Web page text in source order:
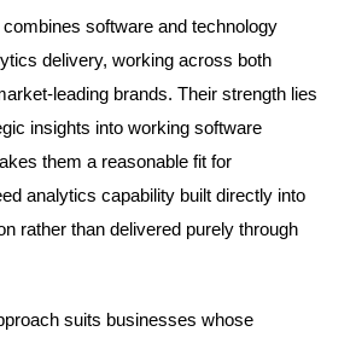
software and technology
delivery, working across both
leading brands. Their strength lies
insights into working software
them a reasonable fit for
analytics capability built directly into
rather than delivered purely through
suits businesses whose